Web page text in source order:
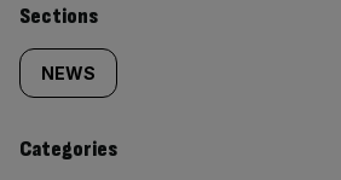
Similarly
tagged
content:
Sections
NEWS
Categories